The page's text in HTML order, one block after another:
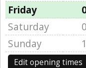
Friday
Saturday
Sunday
Edit opening times